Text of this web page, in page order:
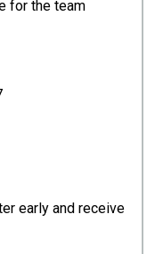
for the team
early and receive